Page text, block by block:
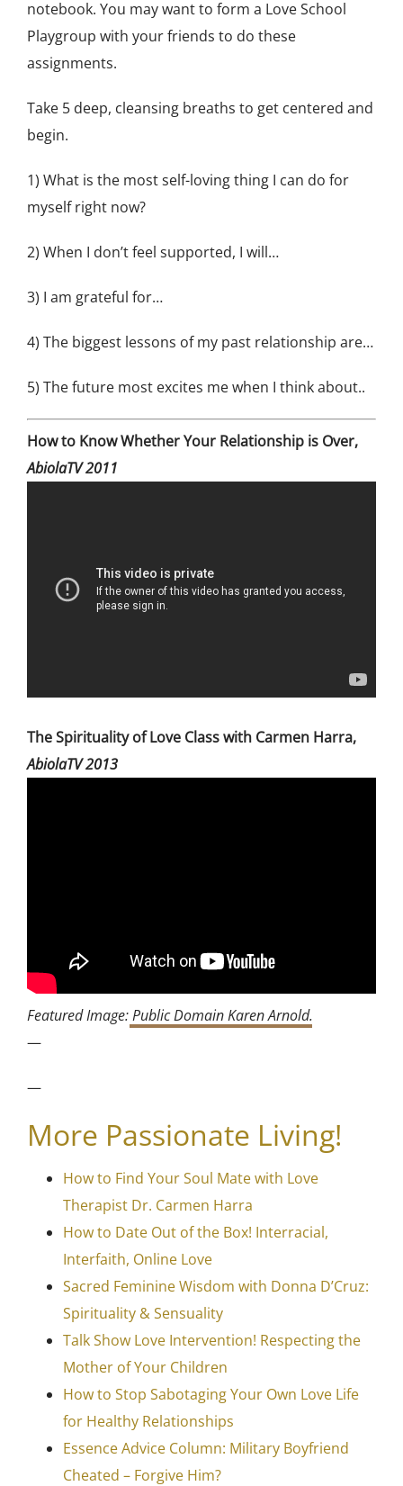
notebook. You may want to form a Love School
Playgroup with your friends to do these
assignments.
Take 5 deep, cleansing breaths to get centered and
begin.
1) What is the most self-loving thing I can do for
myself right now?
2) When I don’t feel supported, I will…
3) I am grateful for…
4) The biggest lessons of my past relationship are…
5) The future most excites me when I think about..
How to Know Whether Your Relationship is Over,
AbiolaTV 2011
The Spirituality of Love Class with Carmen Harra,
AbiolaTV 2013
Featured Image:Public Domain Karen Arnold.
—
—
More Passionate Living!
How to Find Your Soul Mate with Love
Therapist Dr. Carmen Harra
How to Date Out of the Box! Interracial,
Interfaith, Online Love
Sacred Feminine Wisdom with Donna D’Cruz:
Spirituality & Sensuality
Talk Show Love Intervention! Respecting the
Mother of Your Children
How to Stop Sabotaging Your Own Love Life
for Healthy Relationships
Essence Advice Column: Military Boyfriend
Cheated – Forgive Him?